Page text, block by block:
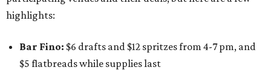
highlights:
Bar Fino: $6 drafts and $12 spritzes from 4-7 pm, and
$5 flatbreads while supplies last